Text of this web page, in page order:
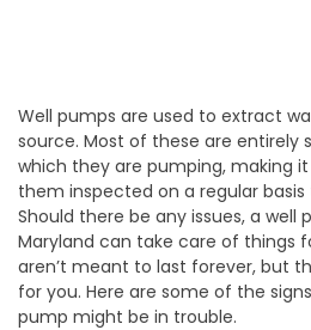
Well pumps are used to extract
source. Most of these are entirely
which they are pumping, making
them inspected on a regular
Should there be any issues, a well
Maryland can take care of things
aren’t meant to last forever, but
for you. Here are some of the
pump might be in trouble.